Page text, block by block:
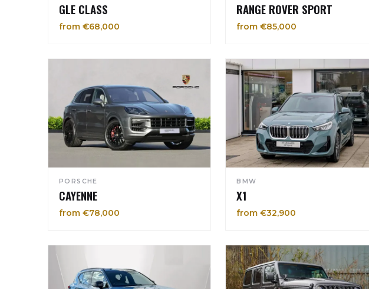
GLE CLASS
from €68,000
RANGE ROVER SPORT
from €85,000
PORSCHE
CAYENNE
from €78,000
BMW
X1
from €32,900